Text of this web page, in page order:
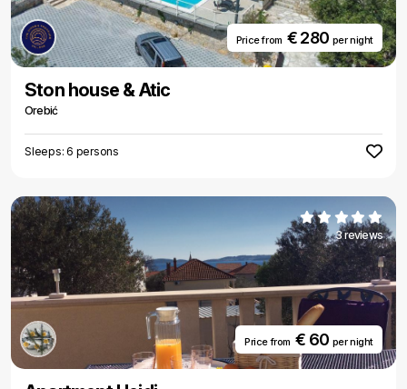
Price from € 280 per night
Ston house & Atic
Orebić
Sleeps: 6 persons
3 reviews
Price from€ 60 per night